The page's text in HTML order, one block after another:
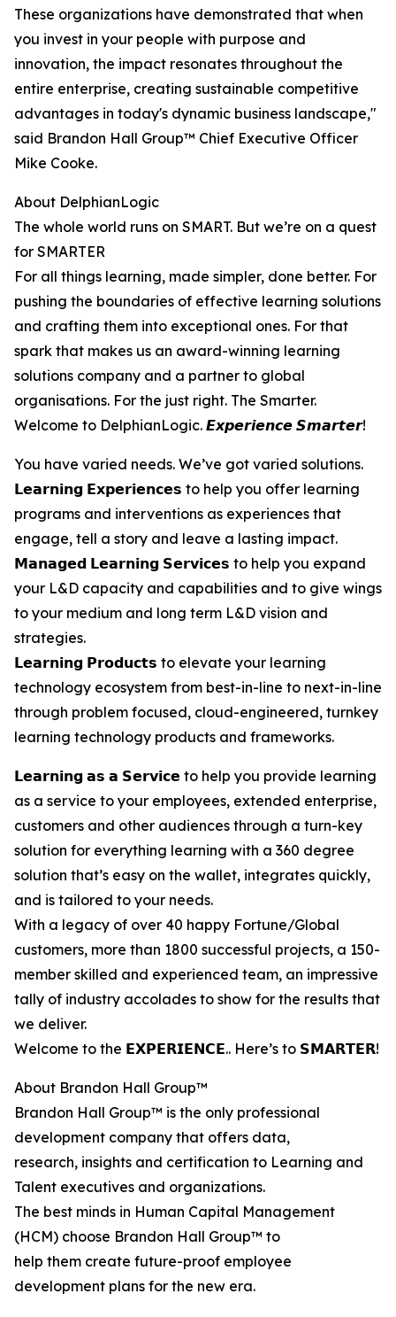
These organizations have demonstrated that when
you invest in your people with purpose and
innovation, the impact resonates throughout the
entire enterprise, creating sustainable competitive
advantages in today's dynamic business landscape,"
said Brandon Hall Group™ Chief Executive Officer
Mike Cooke.
About DelphianLogic
The whole world runs on SMART. But we’re on a quest
for SMARTER
For all things learning, made simpler, done better. For
pushing the boundaries of effective learning solutions
and crafting them into exceptional ones. For that
spark that makes us an award-winning learning
solutions company and a partner to global
organisations. For the just right. The Smarter.
Welcome to DelphianLogic. 𝙀𝙭𝙥𝙚𝙧𝙞𝙚𝙣𝙘𝙚 𝙎𝙢𝙖𝙧𝙩𝙚𝙧!
You have varied needs. We’ve got varied solutions.
𝗟𝗲𝗮𝗿𝗻𝗶𝗻𝗴 𝗘𝘅𝗽𝗲𝗿𝗶𝗲𝗻𝗰𝗲𝘀 to help you offer learning
programs and interventions as experiences that
engage, tell a story and leave a lasting impact.
𝗠𝗮𝗻𝗮𝗴𝗲𝗱 𝗟𝗲𝗮𝗿𝗻𝗶𝗻𝗴 𝗦𝗲𝗿𝘃𝗶𝗰𝗲𝘀 to help you expand
your L&D capacity and capabilities and to give wings
to your medium and long term L&D vision and
strategies.
𝗟𝗲𝗮𝗿𝗻𝗶𝗻𝗴 𝗣𝗿𝗼𝗱𝘂𝗰𝘁𝘀 to elevate your learning
technology ecosystem from best-in-line to next-in-line
through problem focused, cloud-engineered, turnkey
learning technology products and frameworks.
𝗟𝗲𝗮𝗿𝗻𝗶𝗻𝗴 𝗮𝘀 𝗮 𝗦𝗲𝗿𝘃𝗶𝗰𝗲 to help you provide learning
as a service to your employees, extended enterprise,
customers and other audiences through a turn-key
solution for everything learning with a 360 degree
solution that’s easy on the wallet, integrates quickly,
and is tailored to your needs.
With a legacy of over 40 happy Fortune/Global
customers, more than 1800 successful projects, a 150-
member skilled and experienced team, an impressive
tally of industry accolades to show for the results that
we deliver.
Welcome to the 𝗘𝗫𝗣𝗘𝗥𝗜𝗘𝗡𝗖𝗘.. Here’s to 𝗦𝗠𝗔𝗥𝗧𝗘𝗥!
About Brandon Hall Group™
Brandon Hall Group™ is the only professional
development company that offers data,
research, insights and certification to Learning and
Talent executives and organizations.
The best minds in Human Capital Management
(HCM) choose Brandon Hall Group™ to
help them create future-proof employee
development plans for the new era.